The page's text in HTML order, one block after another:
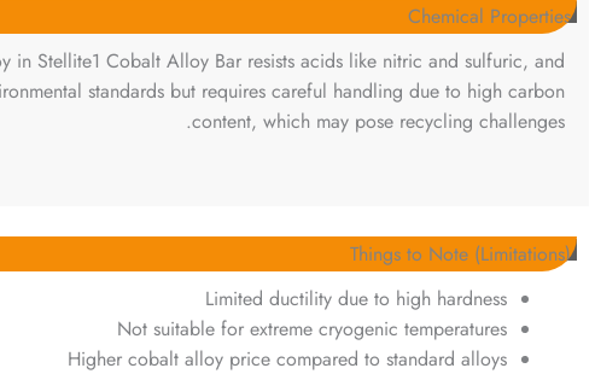
Chemical Properties
in Stellite1 Cobalt Alloy Bar resists acids like nitric and sulfuric, and
standards but requires careful handling due to high carbon
content, which may pose recycling challenges.
Things to Note (Limitations)
Limited ductility due to high hardness
Not suitable for extreme cryogenic temperatures
Higher cobalt alloy price compared to standard alloys